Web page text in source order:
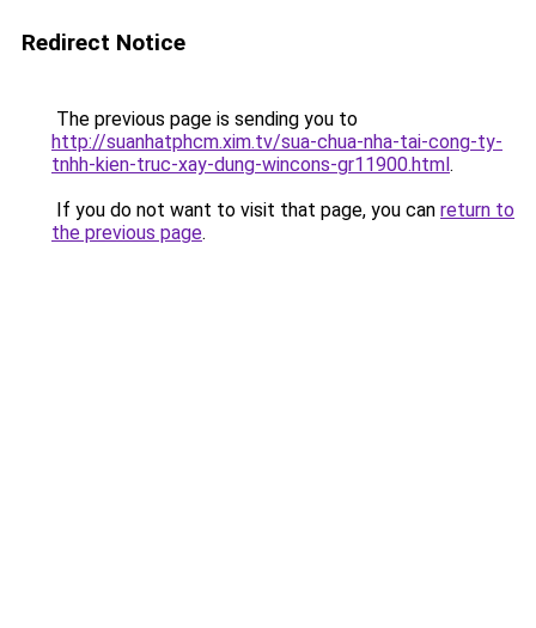
Redirect Notice
The previous page is sending you to
http://suanhatphcm.xim.tv/sua-chua-nha-tai-cong-ty-
tnhh-kien-truc-xay-dung-wincons-gr11900.html.
If you do not want to visit that page, you can return to
the previous page.